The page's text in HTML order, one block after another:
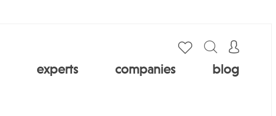
experts companies blog